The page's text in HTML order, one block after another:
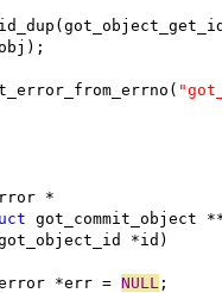
*
got_commit_object
*id)
*err = NULL ;